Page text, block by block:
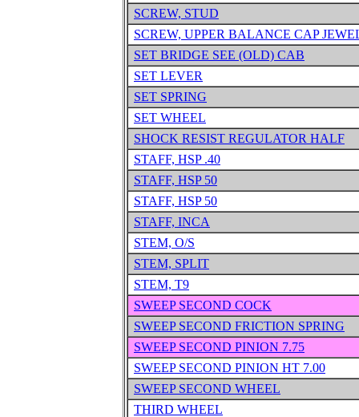
SCREW, STUD
SCREW, UPPER BALANCE CAP
SET BRIDGE SEE (OLD) CAB
SET LEVER
SET SPRING
SET WHEEL
SHOCK RESIST REGULATOR HALF
STAFF, HSP .40
STAFF, HSP 50
STAFF, HSP 50
STAFF, INCA
STEM, O/S
STEM, SPLIT
STEM, T9
SWEEP SECOND COCK
SWEEP SECOND FRICTION SPRING
SWEEP SECOND PINION 7.75
SWEEP SECOND PINION HT 7.00
SWEEP SECOND WHEEL
THIRD WHEEL